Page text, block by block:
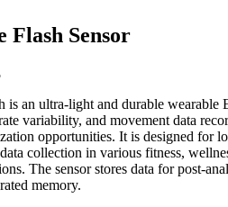
Flash Sensor
is an ultra-light and durable wearable
variability, and movement data
opportunities. It is designed for
collection in various fitness,
The sensor stores data for post-
memory.